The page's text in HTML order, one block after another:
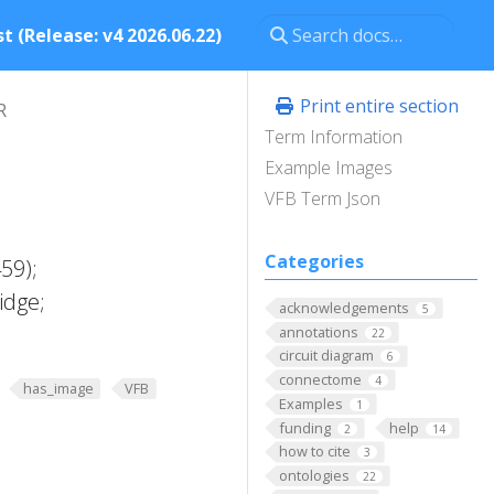
(Release: v4 2026.06.22)
Print entire section
Term Information
Example Images
VFB Term Json
Categories
acknowledgements 5
annotations 22
circuit diagram 6
connectome 4
Examples 1
funding 2 help 14
how to cite 3
ontologies 22
has_image VFB